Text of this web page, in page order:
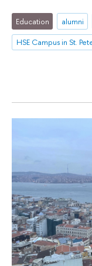
Education alumni
HSE Campus in St.